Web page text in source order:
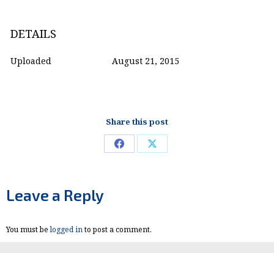
DETAILS
Uploaded August 21, 2015
Share this post
Share Share
Leave a Reply
You must belogged into post a comment.